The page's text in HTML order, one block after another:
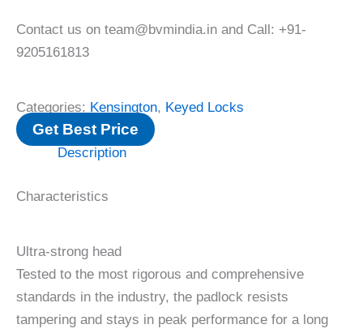
Contact us on team@bvmindia.in and Call: +91-
9205161813
Categories: Kensington, Keyed Locks
Get Best Price
Description
Characteristics
Ultra-strong head
Tested to the most rigorous and comprehensive
standards in the industry, the padlock resists
tampering and stays in peak performance for a long